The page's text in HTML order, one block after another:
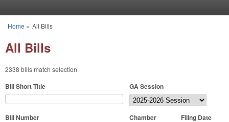
You are here
Home » All Bills
All Bills
2338 bills match selection
Bill Short Title GA Session
Bill Number Chamber
Filing Date